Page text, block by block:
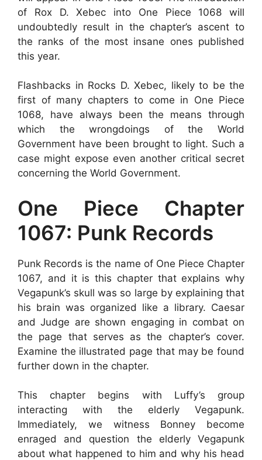
of Rox D. Xebec into One Piece 1068 will
undoubtedly result in the chapter’s ascent to
the ranks of the most insane ones published
this year.
Flashbacks in Rocks D. Xebec, likely to be the
first of many chapters to come in One Piece
1068, have always been the means through
which the wrongdoings of the World
Government have been brought to light. Such a
case might expose even another critical secret
concerning the World Government.
One Piece Chapter
1067: Punk Records
Punk Records is the name of One Piece Chapter
1067, and it is this chapter that explains why
Vegapunk’s skull was so large by explaining that
his brain was organized like a library. Caesar
and Judge are shown engaging in combat on
the page that serves as the chapter’s cover.
Examine the illustrated page that may be found
further down in the chapter.
This chapter begins with Luffy’s group
interacting with the elderly Vegapunk.
Immediately, we witness Bonney become
enraged and question the elderly Vegapunk
about what happened to him and why his head